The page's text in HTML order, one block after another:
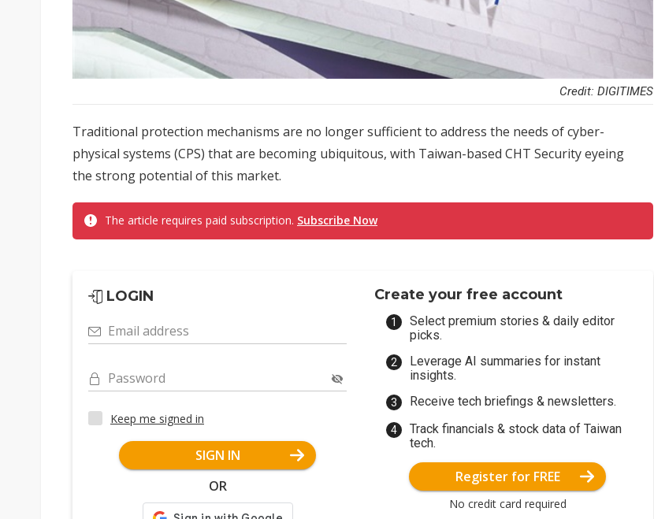
Credit: DIGITIMES
Traditional protection mechanisms are no longer sufficient to address the needs of cyber-
physical systems (CPS) that are becoming ubiquitous, with Taiwan-based CHT Security eyeing
the strong potential of this market.
The article requires paid subscription. Subscribe Now
LOGIN
Email address
Password
Keep me signed in
SIGN IN
OR
Create your free account
Select premium stories & daily editor
picks.
Leverage AI summaries for instant
insights.
Receive tech briefings & newsletters.
Track financials & stock data of Taiwan
tech.
Register for FREE
No credit card required